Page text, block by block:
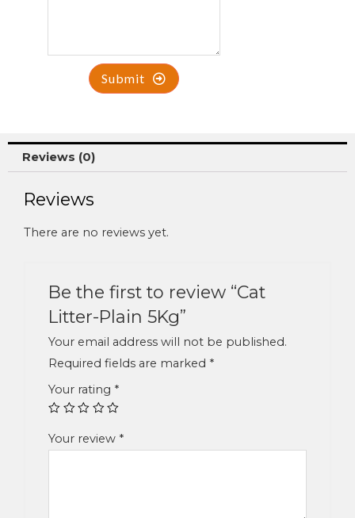
Submit
Reviews (0)
Reviews
There are no reviews yet.
Be the first to review “Cat
Litter-Plain 5Kg”
Your email address will not be published.
Required fields are marked *
Your rating *
Your review *